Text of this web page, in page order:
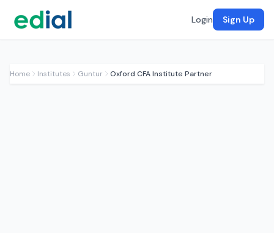
Login Sign Up
Home Institutes Guntur Oxford CFA Institute Partner